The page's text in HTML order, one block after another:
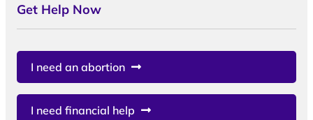
Get Help Now
I need an abortion
I need financial help